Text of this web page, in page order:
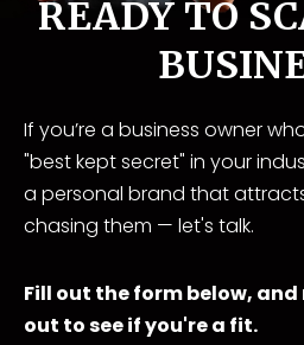
READY TO
If you’re a business owner
"best kept secret" in your
a personal brand that
chasing them — let's talk.
Fill out the form below,
out to see if you're a fit.